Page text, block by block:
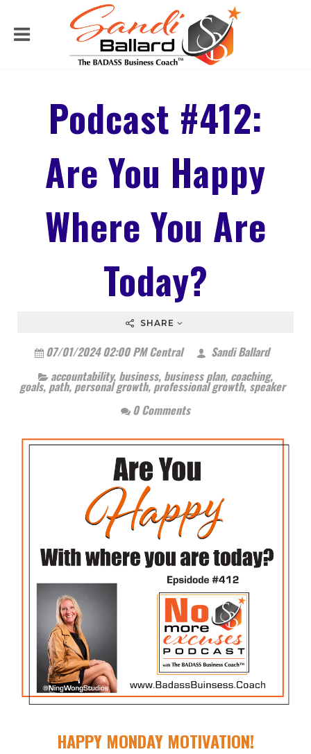
Podcast #412:
Are You Happy
Where You Are
Today?
SHARE
07/01/2024 02:00 PM Central
Sandi Ballard
accountability, business, business plan, coaching,
goals,path,personal growth,professional growth,speaker
0 Comments
HAPPY MONDAY MOTIVATION!